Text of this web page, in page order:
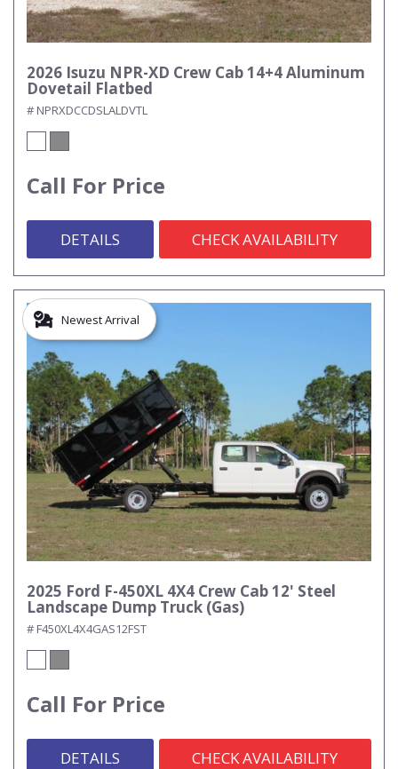
2026 Isuzu NPR-XD Crew Cab 14+4 Aluminum
Dovetail Flatbed
# NPRXDCCDSLALDVTL
Call For Price
DETAILS CHECK AVAILABILITY
Newest Arrival
2025 Ford F-450XL 4X4 Crew Cab 12' Steel
Landscape Dump Truck (Gas)
# F450XL4X4GAS12FST
Call For Price
DETAILS CHECK AVAILABILITY